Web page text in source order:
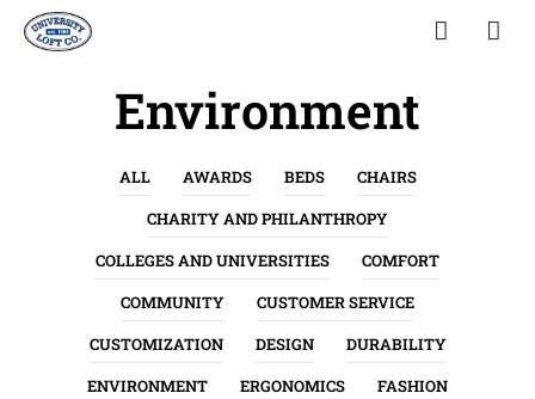
Environment
ALL AWARDS BEDS
CHAIRS
CHARITY AND PHILANTHROPY
COLLEGES AND UNIVERSITIES
COMFORT
COMMUNITY
CUSTOMER SERVICE
CUSTOMIZATION
DESIGN
DURABILITY
ENVIRONMENT
ERGONOMICS
FASHION